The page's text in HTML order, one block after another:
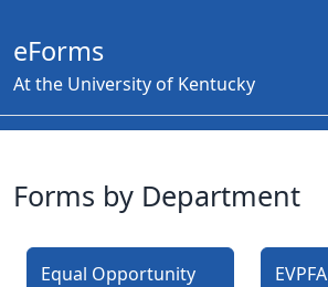
eForms
At the University of Kentucky
Forms by Department
Equal Opportunity EVPFA